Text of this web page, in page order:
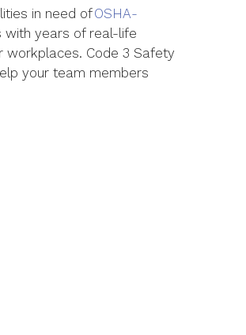
in need ofOSHA-
with years of real-life
workplaces. Code 3 Safety
your team members